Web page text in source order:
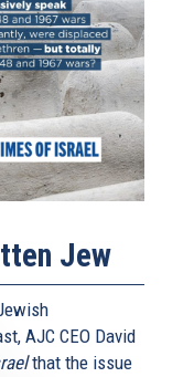
Jew
AJC CEO David
that the issue